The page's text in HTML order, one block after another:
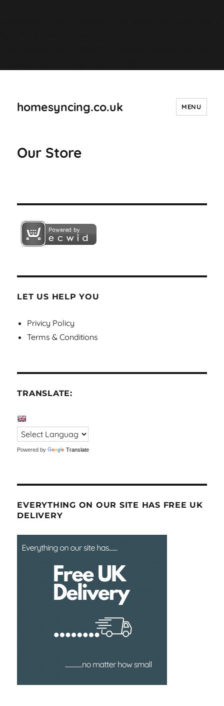
homesyncing.co.uk MENU
Our Store
LET US HELP YOU
Privicy Policy
Terms & Conditions
TRANSLATE:
Powered by Translate
EVERYTHING ON OUR SITE HAS FREE UK
DELIVERY